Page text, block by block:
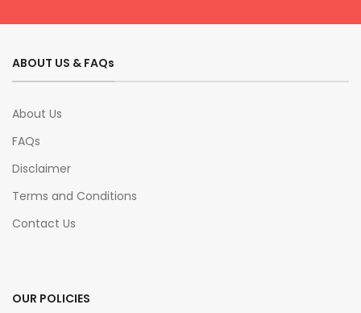
ABOUT US & FAQs
About Us
FAQs
Disclaimer
Terms and Conditions
Contact Us
OUR POLICIES